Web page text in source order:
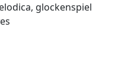
glockenspiel